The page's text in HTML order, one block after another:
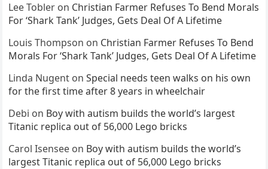
Lee Tobler on Christian Farmer Refuses To Bend Morals
For ‘Shark Tank’ Judges, Gets Deal Of A Lifetime
Louis Thompson on Christian Farmer Refuses To Bend
Morals For ‘Shark Tank’ Judges, Gets Deal Of A Lifetime
Linda Nugent onSpecial needs teen walks on his own
for the first time after 8 years in wheelchair
Debi on Boy with autism builds the world’s largest
Titanic replica out of 56,000 Lego bricks
Carol Isensee on Boy with autism builds the world’s
largest Titanic replica out of 56,000 Lego bricks